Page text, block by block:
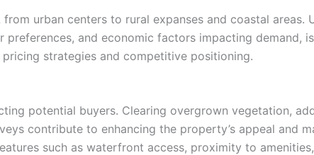
urban centers to rural expanses and coastal areas.
and economic factors impacting demand,
strategies and competitive positioning.
potential buyers. Clearing overgrown vegetation,
contribute to enhancing the property’s appeal and
such as waterfront access, proximity to